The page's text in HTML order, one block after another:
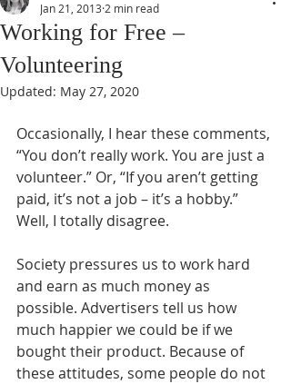
Working for Free –
Volunteering
Jan 21, 2013 2 min read
Updated: May 27, 2020
Occasionally, I hear these comments,
“You don’t really work. You are just a
volunteer.” Or, “If you aren’t getting
paid, it’s not a job – it’s a hobby.”
Well, I totally disagree.
Society pressures us to work hard
and earn as much money as
possible. Advertisers tell us how
much happier we could be if we
bought their product. Because of
these attitudes, some people do not